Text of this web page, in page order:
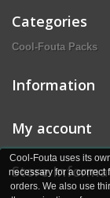
Cool-Fouta uses its
necessary for a correct
orders. We also use
Categories
Cool-Fouta Packs
Information
My account
Store